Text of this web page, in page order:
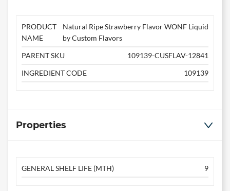
PRODUCT
NAME
Natural Ripe Strawberry Flavor WONF Liquid
by Custom Flavors
PARENT SKU
109139-CUSFLAV-12841
INGREDIENT CODE
109139
Properties
GENERAL SHELF LIFE (MTH) 9